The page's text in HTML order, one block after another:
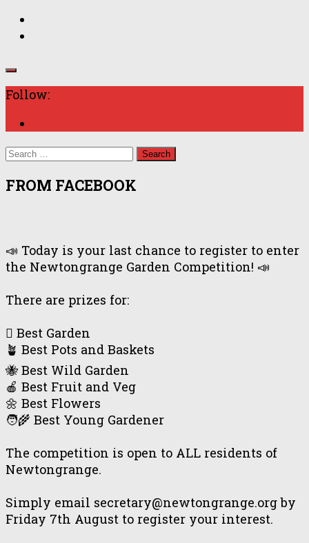
Follow:
Search
FROM FACEBOOK
📣 Today is your last chance to register to enter
the Newtongrange Garden Competition! 📣
There are prizes for:
🪏 Best Garden
🪴 Best Pots and Baskets
🐝 Best Wild Garden
🍎 Best Fruit and Veg
🌼 Best Flowers
🧑‍🌾 Best Young Gardener
The competition is open to ALL residents of
Newtongrange.
Simply email secretary@newtongrange.org by
Friday 7th August to register your interest.